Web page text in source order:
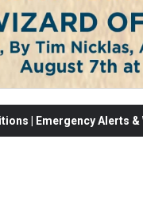
| Emergency Alerts